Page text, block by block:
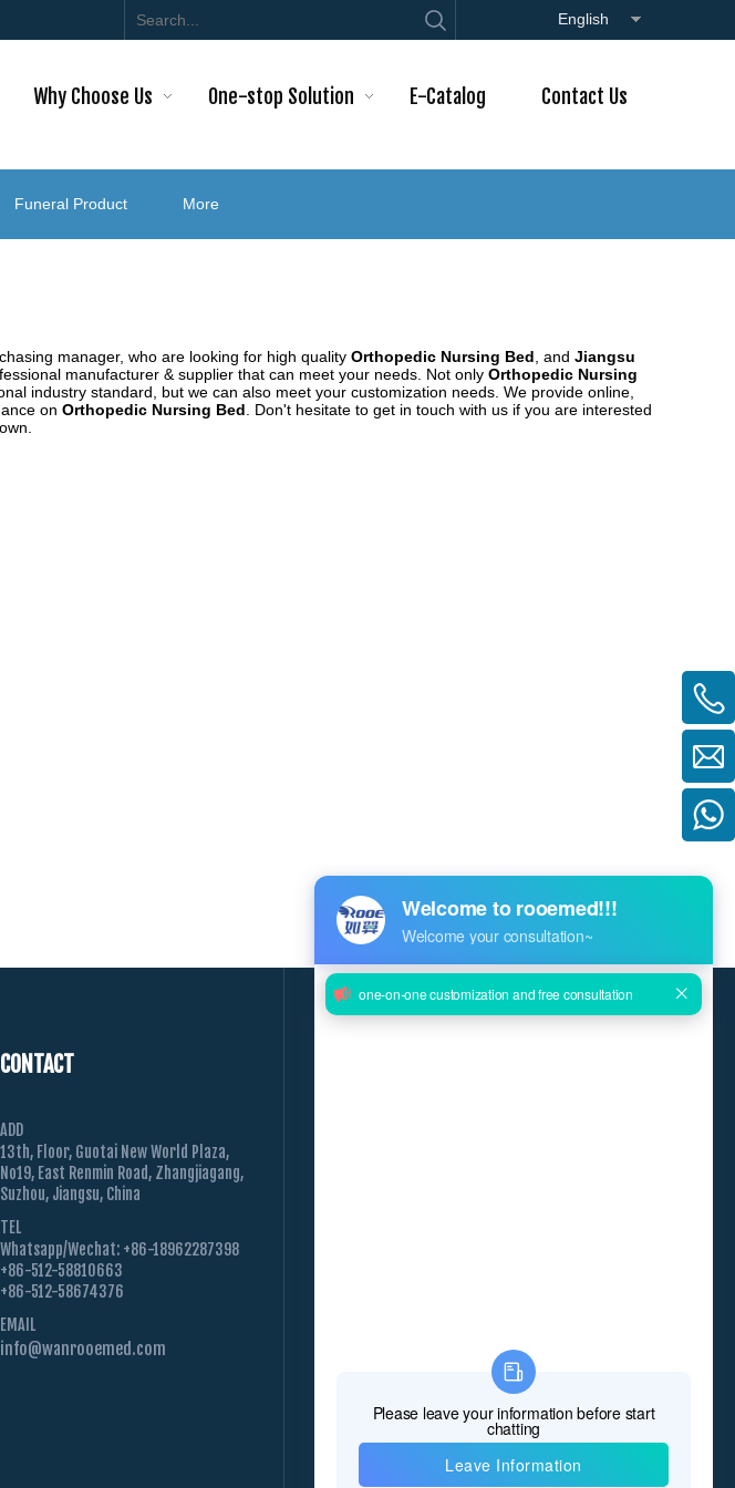
English
Why Choose Us One-stop Solution E-Catalog Contact Us
Funeral Product More
manager, who are looking for high quality Orthopedic Nursing Bed , and Jiangsu
manufacturer & supplier that can meet your needs. Not only Orthopedic Nursing
industry standard, but we can also meet your customization needs. We provide online,
on Orthopedic Nursing Bed . Don't hesitate to get in touch with us if you are interested
CONTACT
ADD
13th, Floor, Guotai New World Plaza,
No19, East Renmin Road, Zhangjiagang,
Suzhou, Jiangsu, China
TEL
Whatsapp/Wechat: +86-18962287398
+86-512-58810663
+86-512-58674376
EMAIL
info@wanrooemed.com
Verify Code